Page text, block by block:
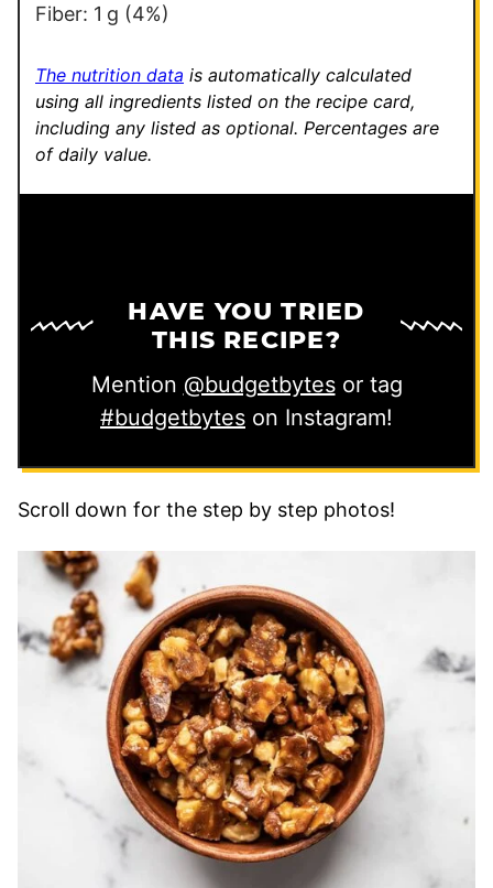
Fiber: 1 g (4%)
The nutrition data is automatically calculated
using all ingredients listed on the recipe card,
including any listed as optional. Percentages are
of daily value.
HAVE YOU TRIED
THIS RECIPE?
Mention @budgetbytesor tag
#budgetbytes on Instagram!
Scroll down for the step by step photos!